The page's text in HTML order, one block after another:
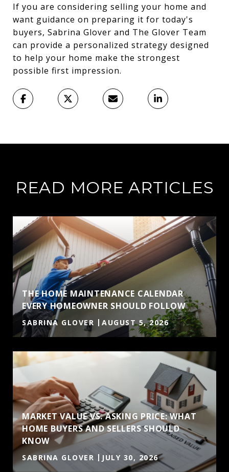
If you are considering selling your home and
want guidance on preparing it for today's
buyers, Sabrina Glover and The Glover Team
can provide a personalized strategy designed
to help your home make the strongest
possible first impression.
READ MORE ARTICLES
THE HOME MAINTENANCE CALENDAR
EVERY HOMEOWNER SHOULD FOLLOW
SABRINA GLOVER AUGUST 5, 2026
MARKET VALUE VS. ASKING PRICE: WHAT
HOME BUYERS AND SELLERS SHOULD
KNOW
SABRINA GLOVER JULY 30, 2026